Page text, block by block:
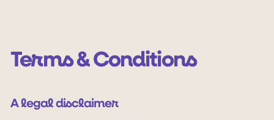
Terms & Conditions
A legal disclaimer